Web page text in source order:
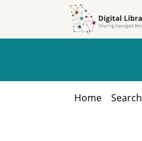
Home Search